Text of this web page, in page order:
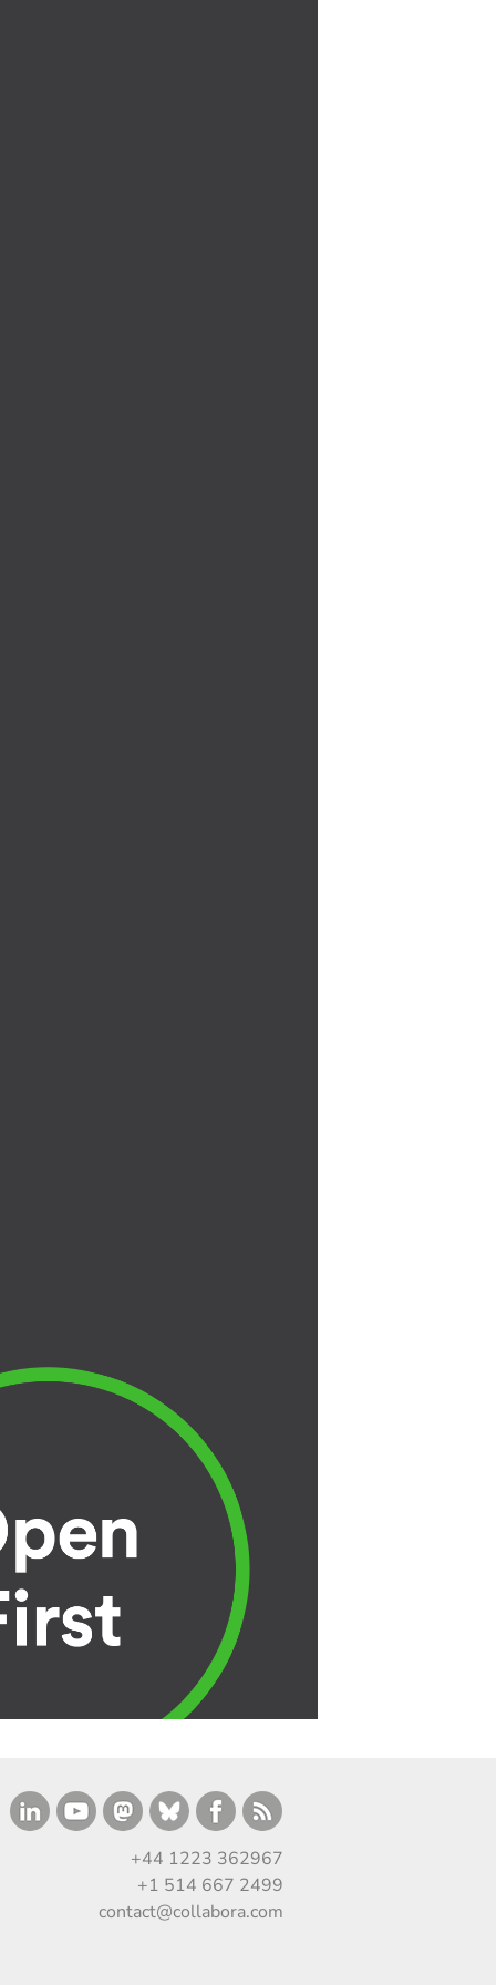
+44 1223 362967
+1 514 667 2499
contact@collabora.com